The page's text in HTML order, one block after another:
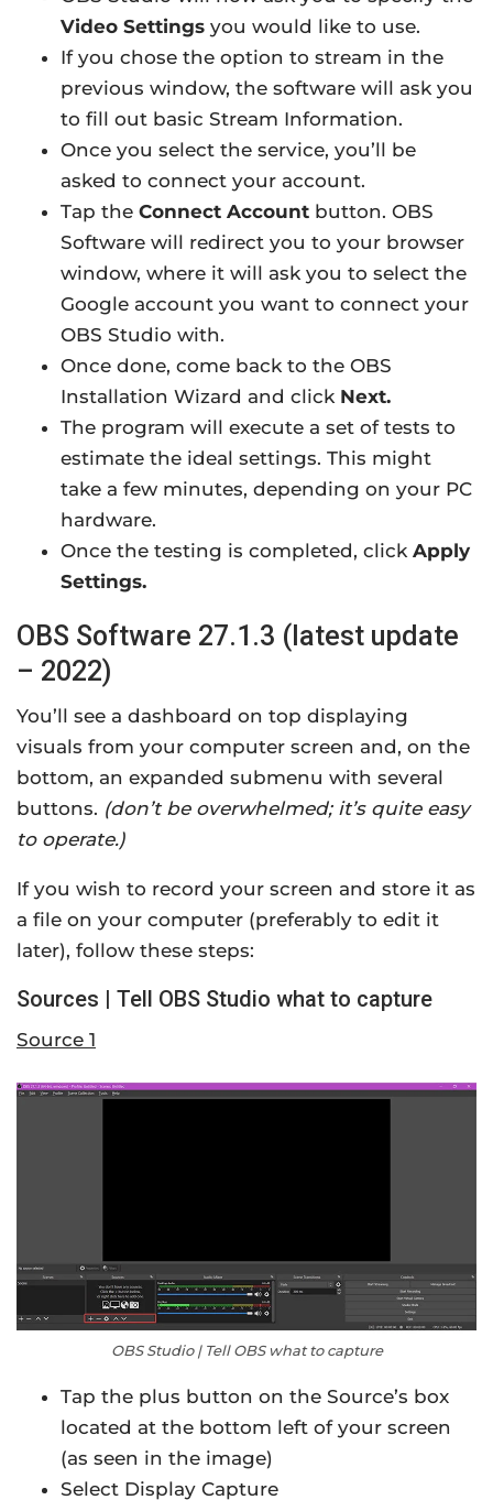
Video Settings you would like to use.
If you chose the option to stream in the
previous window, the software will ask you
to fill out basic Stream Information.
Once you select the service, you’ll be
asked to connect your account.
Tap the Connect Account button. OBS
Software will redirect you to your browser
window, where it will ask you to select the
Google account you want to connect your
OBS Studio with.
Once done, come back to the OBS
Installation Wizard and click Next.
The program will execute a set of tests to
estimate the ideal settings. This might
take a few minutes, depending on your PC
hardware.
Once the testing is completed, click Apply
Settings.
OBS Software 27.1.3 (latest update
– 2022)
You’ll see a dashboard on top displaying
visuals from your computer screen and, on the
bottom, an expanded submenu with several
buttons. (don’t be overwhelmed; it’s quite easy
to operate.)
If you wish to record your screen and store it as
a file on your computer (preferably to edit it
later), follow these steps:
Sources | Tell OBS Studio what to capture
Source 1
OBS Studio | Tell OBS what to capture
Tap the plus button on the Source’s box
located at the bottom left of your screen
(as seen in the image)
Select Display Capture